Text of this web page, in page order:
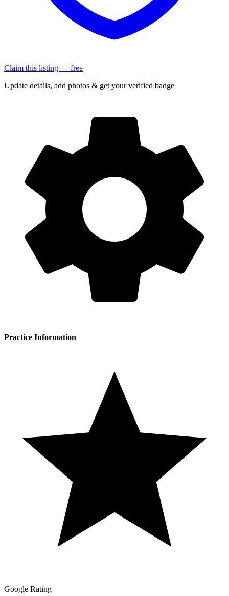
Claim this listing — free
Update details, add photos & get your verified badge
Practice Information
Google Rating